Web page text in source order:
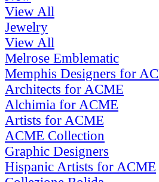
View All
Jewelry
View All
Melrose Emblematic
Memphis Designers for
Architects for ACME
Alchimia for ACME
Artists for ACME
ACME Collection
Graphic Designers
Hispanic Artists for ACME